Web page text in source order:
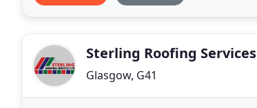
Sterling Roofing Services
Glasgow, G41